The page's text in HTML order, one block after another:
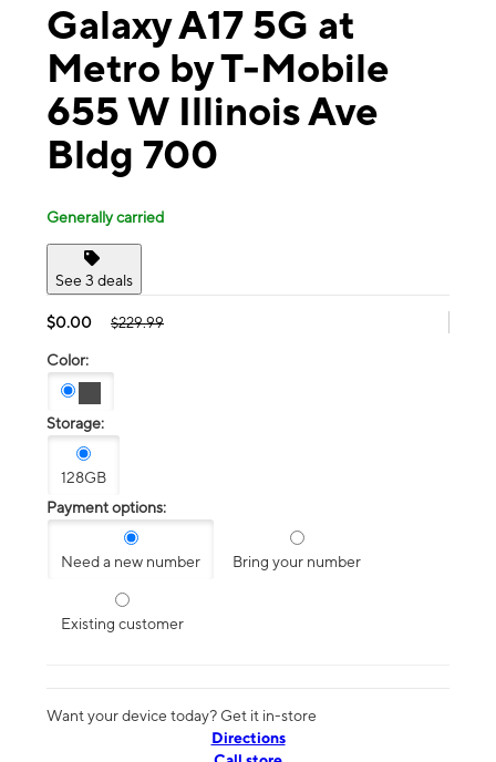
Galaxy A17 5G at
Metro by T-Mobile
655 W Illinois Ave
Bldg 700
Generally carried
See 3 deals
$0.00 $229.99
Color:
Storage:
128GB
Payment options:
Need a new number Bring your number
Existing customer
Want your device today? Get it in-store
Directions